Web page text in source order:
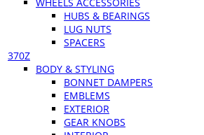
HUBS & BEARINGS
LUG NUTS
SPACERS
370Z
BODY & STYLING
BONNET DAMPERS
EMBLEMS
EXTERIOR
GEAR KNOBS